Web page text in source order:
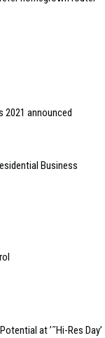
2021 announced
Business
at ’˜Hi-Res Day’